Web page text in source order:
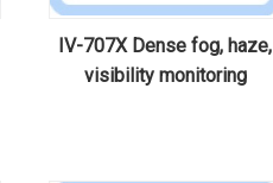
IV-707X Dense fog, haze,
visibility monitoring